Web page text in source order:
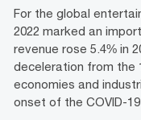
For the global
2022 marked an
revenue rose 5.4% in
deceleration from the
economies and
onset of the COVID-